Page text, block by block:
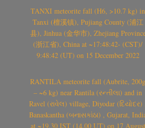
TANXI meteorite fall (H6, >10.7 kg) in
Tanxi (檀溪镇), Pujiang County (浦江
县), Jinhua (金华市), Zhejiang
(浙江省), China at ~17:48:42- (CST)/
9:48:42 (UT) on 15 December 2022
RANTILA meteorite fall (Aubrite, 200g
– ~6 kg) near Rantila (રન્તીલા) and in
Ravel (રાવેલ) village, Diyodar (દિયોદર)
Banaskantha (બનાસકાંઠા) , Gujarat,
at ~19.30 IST (14.00 UT) on 17 August